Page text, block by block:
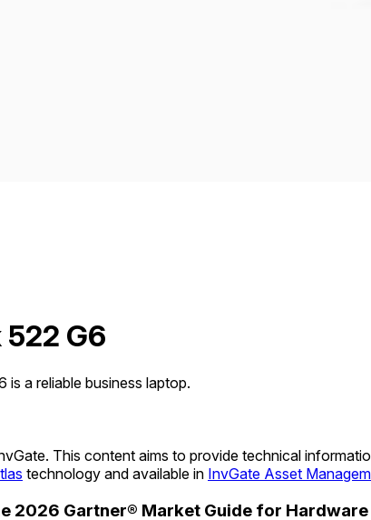
522 G6
a reliable business laptop.
This content aims to provide technical
technology and available in InvGate Asset
2026 Gartner® Market Guide for